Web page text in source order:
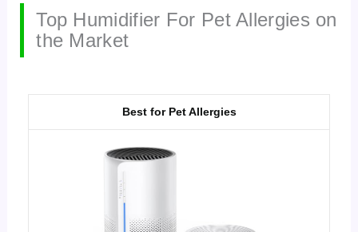
Top Humidifier For Pet Allergies on
the Market
Best for Pet Allergies